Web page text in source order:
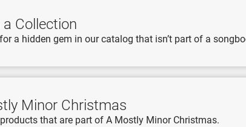
Collection
a hidden gem in our catalog that isn’t part of a
Minor Christmas
that are part of A Mostly Minor Christmas.